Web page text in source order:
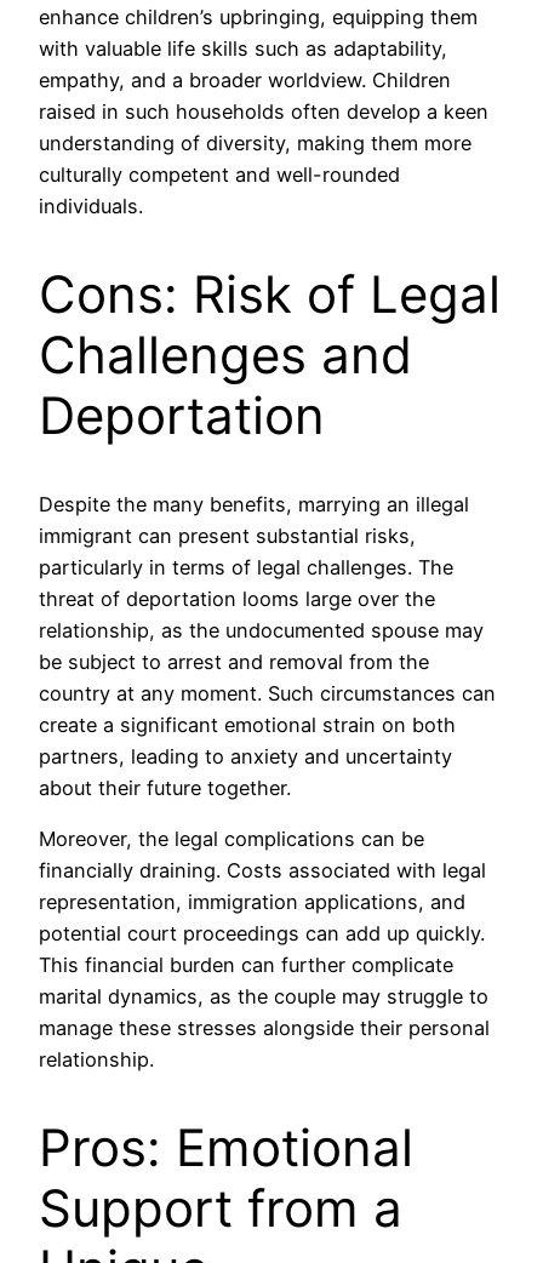
enhance children’s upbringing, equipping them
with valuable life skills such as adaptability,
empathy, and a broader worldview. Children
raised in such households often develop a keen
understanding of diversity, making them more
culturally competent and well-rounded
individuals.
Cons: Risk of Legal
Challenges and
Deportation
Despite the many benefits, marrying an illegal
immigrant can present substantial risks,
particularly in terms of legal challenges. The
threat of deportation looms large over the
relationship, as the undocumented spouse may
be subject to arrest and removal from the
country at any moment. Such circumstances can
create a significant emotional strain on both
partners, leading to anxiety and uncertainty
about their future together.
Moreover, the legal complications can be
financially draining. Costs associated with legal
representation, immigration applications, and
potential court proceedings can add up quickly.
This financial burden can further complicate
marital dynamics, as the couple may struggle to
manage these stresses alongside their personal
relationship.
Pros: Emotional
Support from a